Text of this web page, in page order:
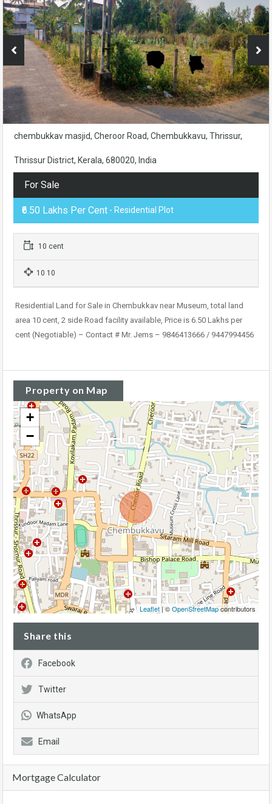
chembukkav masjid, Cheroor Road, Chembukkavu, Thrissur,
Thrissur District, Kerala, 680020, India
For Sale
₹6.50 Lakhs Per Cent - Residential Plot
10 cent
10 10
Residential Land for Sale in Chembukkav near Museum, total land
area 10 cent, 2 side Road facility available, Price is 6.50 Lakhs per
cent (Negotiable) – Contact # Mr. Jems – 9846413666 / 9447994456
Property on Map
+
−
Leaflet| ©OpenStreetMapcontributors
Share this
Facebook
Twitter
WhatsApp
Email
Mortgage Calculator